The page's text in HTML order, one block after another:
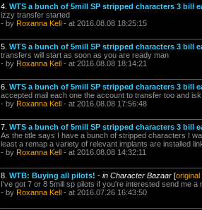
4. WTS a bunch of 5mill SP stripped characters 3 bill
izzy transfer started
- by Roxanna Kell - at 2016.08.08 18:25:15
5. WTS a bunch of 5mill SP stripped characters 3 bill
transfers will start as soon as you are ready man
- by Roxanna Kell - at 2016.08.08 18:14:21
6. WTS a bunch of 5mill SP stripped characters 3 bill
accepted mail each one the account to transfer too and
- by Roxanna Kell - at 2016.08.08 17:56:48
7. WTS a bunch of 5mill SP stripped characters 3 bill
As the title says I have a bunch of stripped characters I
least a remap a variety of relevant implants are installed
- by Roxanna Kell - at 2016.08.08 14:32:11
8. WTB: Buying all pilots! - in Character Bazaar [original
I've got 7 or 8 5mill sp pilots if you're interested send me a
- by Roxanna Kell - at 2016.07.26 16:43:50